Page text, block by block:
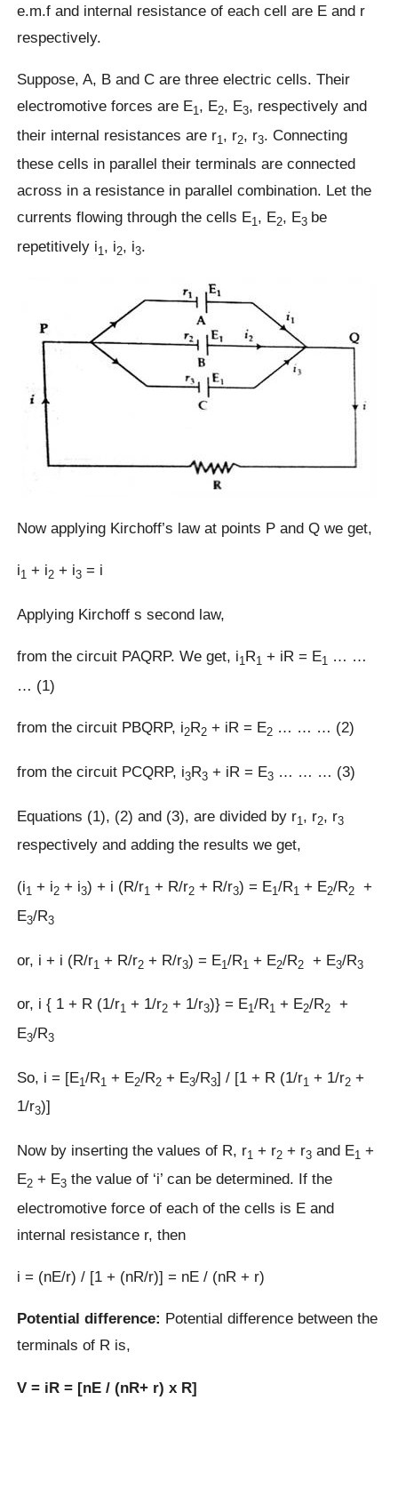
e.m.f and internal resistance of each cell are E and r
respectively.
Suppose, A, B and C are three electric cells. Their
electromotive forces are E1, E2, E3, respectively and
their internal resistances are r1, r2, r3. Connecting
these cells in parallel their terminals are connected
across in a resistance in parallel combination. Let the
currents flowing through the cells E1, E2, E3 be
repetitively i1, i2, i3.
Now applying Kirchoff’s law at points P and Q we get,
i1 + i2 + i3 = i
Applying Kirchoff s second law,
from the circuit PAQRP. We get, i1R1 + iR = E1 … …
… (1)
from the circuit PBQRP, i2R2 + iR = E2 … … … (2)
from the circuit PCQRP, i3R3 + iR = E3 … … … (3)
Equations (1), (2) and (3), are divided by r1, r2, r3
respectively and adding the results we get,
(i1 + i2 + i3) + i (R/r1 + R/r2 + R/r3) = E1/R1 + E2/R2
+
E3/R3
or, i + i (R/r1 + R/r2 + R/r3) = E1/R1 + E2/R2 + E3/R3
or, i { 1 + R (1/r1 + 1/r2 + 1/r3)} = E1/R1 + E2/R2
+
E3/R3
So, i = [E1/R1 + E2/R2 + E3/R3] / [1 + R (1/r1 + 1/r2 +
1/r3)]
Now by inserting the values of R, r1 + r2 + r3 and E1 +
E2 + E3 the value of ‘i’ can be determined. If the
electromotive force of each of the cells is E and
internal resistance r, then
i = (nE/r) / [1 + (nR/r)] = nE / (nR + r)
Potential difference: Potential difference between the
terminals of R is,
V = iR = [nE / (nR+ r) x R]